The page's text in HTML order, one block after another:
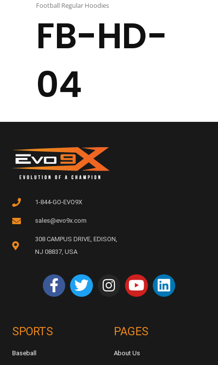
Football Regular Hoodies
FB-HD-
04
1-844-GO-EVO9X
sales@evo9x.com
308 CAMPUS DRIVE, EDISON,
NJ 08837, USA
SPORTS
Baseball
PAGES
About Us